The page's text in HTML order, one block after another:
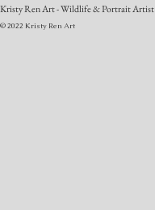
Kristy Ren Art - Wildlife & Portrait Artist
© 2022 Kristy Ren Art